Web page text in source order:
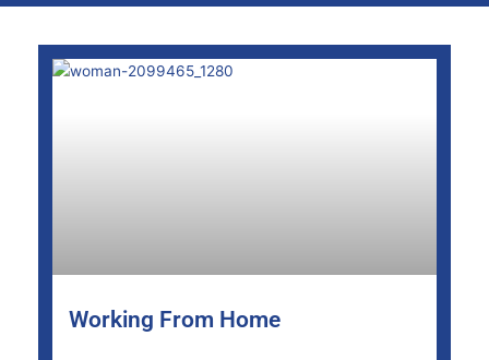
Working From Home